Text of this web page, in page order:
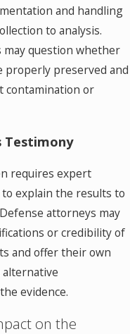
and handling
to analysis.
question whether
properly preserved and
contamination or
Testimony
requires expert
explain the results to
attorneys may
or credibility of
and offer their own
evidence.
on the